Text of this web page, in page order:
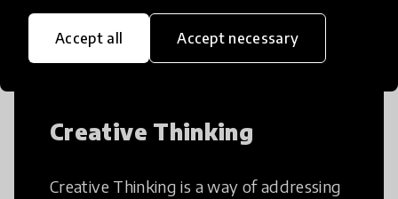
Accept all Accept necessary
Creative Thinking
Creative Thinking is a way of addressing